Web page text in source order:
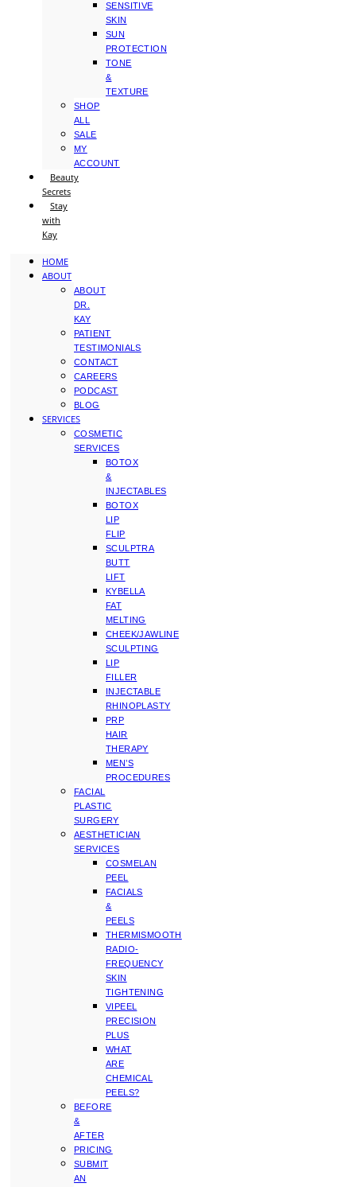
SENSITIVE
SKIN
SUN
PROTECTION
TONE
&
TEXTURE
SHOP
ALL
SALE
MY
ACCOUNT
Beauty
Secrets
Stay
with
Kay
HOME
ABOUT
ABOUT
DR.
KAY
PATIENT
TESTIMONIALS
CONTACT
CAREERS
PODCAST
BLOG
SERVICES
COSMETIC
SERVICES
BOTOX
&
INJECTABLES
BOTOX
LIP
FLIP
SCULPTRA
BUTT
LIFT
KYBELLA
FAT
MELTING
CHEEK/JAWLINE
SCULPTING
LIP
FILLER
INJECTABLE
RHINOPLASTY
PRP
HAIR
THERAPY
MEN’S
PROCEDURES
FACIAL
PLASTIC
SURGERY
AESTHETICIAN
SERVICES
COSMELAN
PEEL
FACIALS
&
PEELS
THERMISMOOTH
RADIO-
FREQUENCY
SKIN
TIGHTENING
VIPEEL
PRECISION
PLUS
WHAT
ARE
CHEMICAL
PEELS?
BEFORE
&
AFTER
PRICING
SUBMIT
AN